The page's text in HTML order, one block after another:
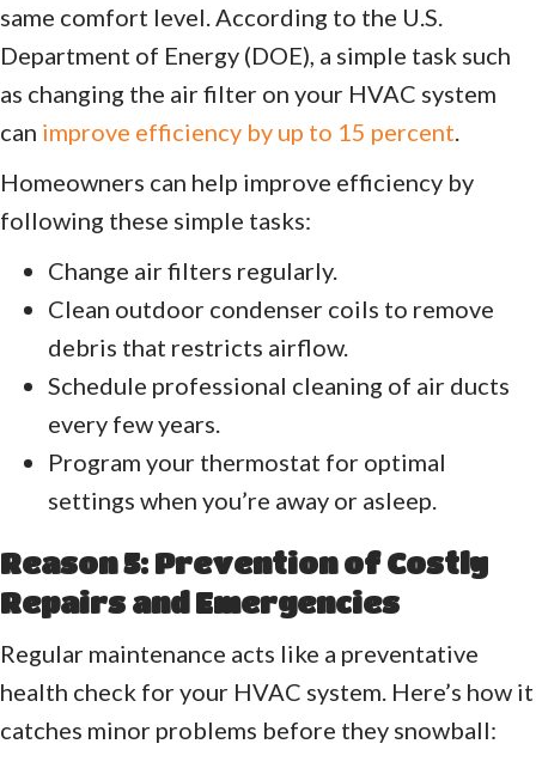
same comfort level. According to the U.S.
Department of Energy (DOE), a simple task such
as changing the air filter on your HVAC system
can improve efficiency by up to 15 percent
Homeowners can help improve efficiency by
following these simple tasks:
Change air filters regularly.
Clean outdoor condenser coils to remove
debris that restricts airflow.
Schedule professional cleaning of air ducts
every few years.
Program your thermostat for optimal
settings when you’re away or asleep.
Reason 5: Prevention of Costly
Repairs and Emergencies
Regular maintenance acts like a preventative
health check for your HVAC system. Here’s how it
catches minor problems before they snowball: